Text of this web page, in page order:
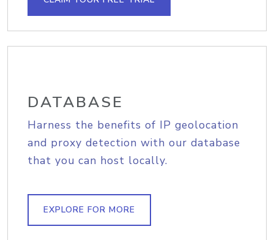
DATABASE
Harness the benefits of IP geolocation
and proxy detection with our database
that you can host locally.
EXPLORE FOR MORE